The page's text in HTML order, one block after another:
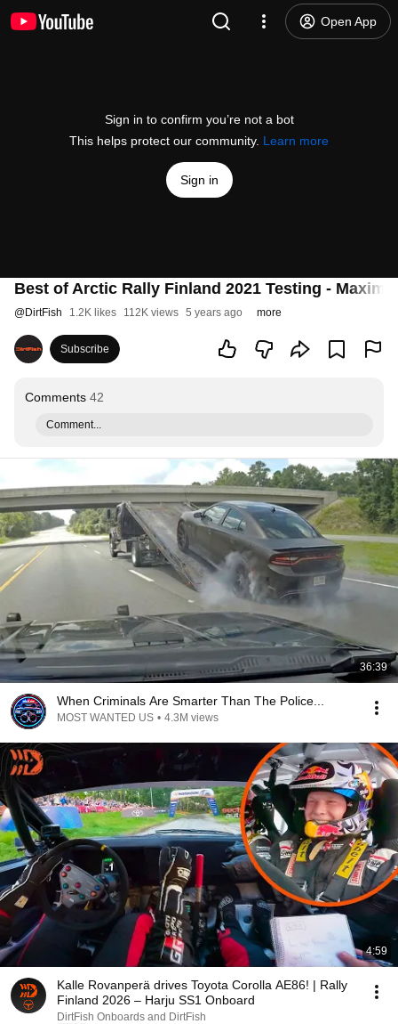
Open App
Sign in to confirm you’re not a bot
This helps protect our community. Learn more
Sign in
Best of Arctic Rally Finland 2021 Testing -
@DirtFish 1.2K likes 112K views 5 years ago more
Subscribe
Comments 42
Comment...
36:39
When Criminals Are Smarter Than The Police...
MOST WANTED US • 4.3M views
4:59
Kalle Rovanperä drives Toyota Corolla AE86! | Rally
Finland 2026 – Harju SS1 Onboard
DirtFish Onboards and DirtFish